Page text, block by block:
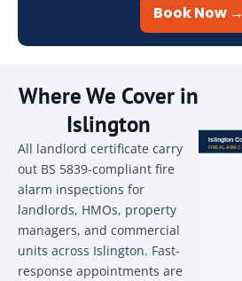
Book Now →
Where We Cover in
Islington
All landlord certificate carry
out BS 5839-compliant fire
alarm inspections for
landlords, HMOs, property
managers, and commercial
units across Islington. Fast-
response appointments are